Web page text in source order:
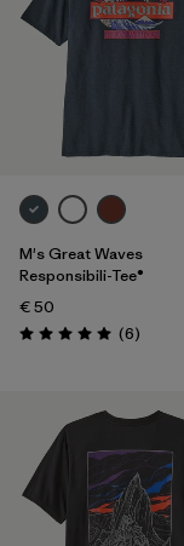
M's Great Waves
Responsibili-Tee®
€ 50
Rating: 5.0 / 5 (6Reviews
)